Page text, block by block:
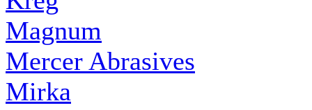
Magnum
Mercer Abrasives
Mirka